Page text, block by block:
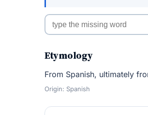
Etymology
From Spanish, ultimately
Origin: Spanish